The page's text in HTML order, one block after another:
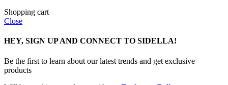
Shopping cart
Close
HEY, SIGN UP AND CONNECT TO SIDELLA!
Be the first to learn about our latest trends and get exclusive
products